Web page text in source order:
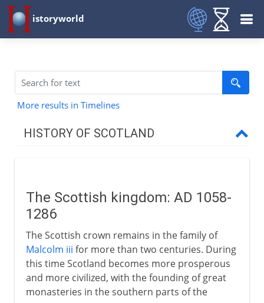
istoryworld
More results in Timelines
HISTORY OF SCOTLAND
11th - 15th century
Margaret
Edward I and Scotland
Scotland's Wars of Independence
The Scottish kingdom: AD 1058-
1286
The Scottish crown remains in the family of
Malcolm iii for more than two centuries. During
this time Scotland becomes more prosperous
and more civilized, with the founding of great
monasteries in the southern parts of the